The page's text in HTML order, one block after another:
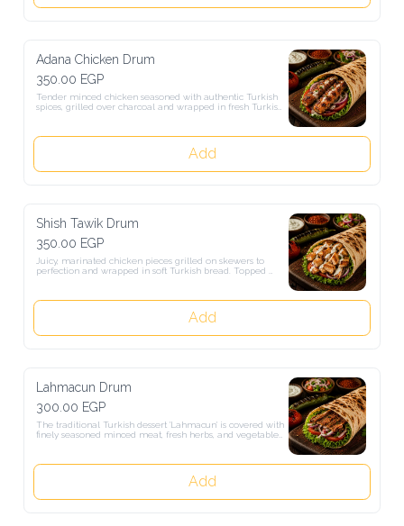
Adana Chicken Drum
350.00 EGP
Tender minced chicken seasoned with authentic Turkish spices,
grilled over charcoal and wrapped in fresh Turkish bread. Served
Add
Shish Tawik Drum
350.00 EGP
Juicy, marinated chicken pieces grilled on skewers to perfection and
wrapped in soft Turkish bread. Topped with fresh veggies and sauce
Add
Lahmacun Drum
300.00 EGP
The traditional Turkish dessert 'Lahmacun' is covered with finely
seasoned minced meat, fresh herbs, and vegetables, then rolled up
Add